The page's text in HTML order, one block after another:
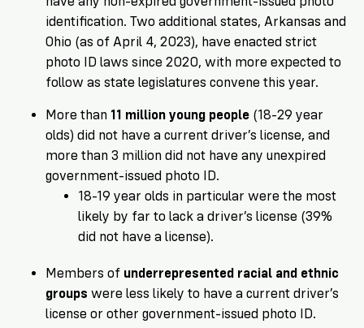
identification. Two additional states, Arkansas and
Ohio (as of April 4, 2023), have enacted strict
photo ID laws since 2020, with more expected to
follow as state legislatures convene this year.
More than 11 million young people (18-29 year
olds) did not have a current driver’s license, and
more than 3 million did not have any unexpired
government-issued photo ID.
18-19 year olds in particular were the most
likely by far to lack a driver’s license (39%
did not have a license).
Members of underrepresented racial and ethnic
groups were less likely to have a current driver’s
license or other government-issued photo ID.